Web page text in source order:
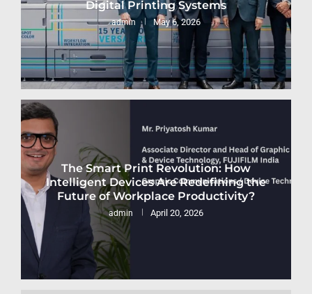
Digital Printing Systems
admin May 6, 2026
The Smart Print Revolution: How
Intelligent Devices Are Redefining the
Future of Workplace Productivity?
admin April 20, 2026